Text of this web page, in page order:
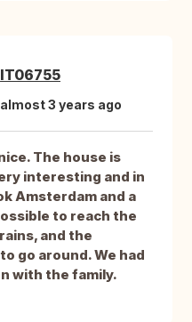
IT06755
3 years ago
The house is
interesting and in
Amsterdam and a
to reach the
and the
go around. We had
with the family.